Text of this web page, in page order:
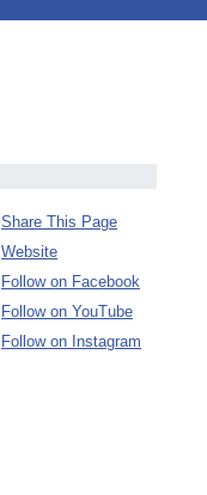
Share This Page
Website
Follow on Facebook
Follow on YouTube
Follow on Instagram